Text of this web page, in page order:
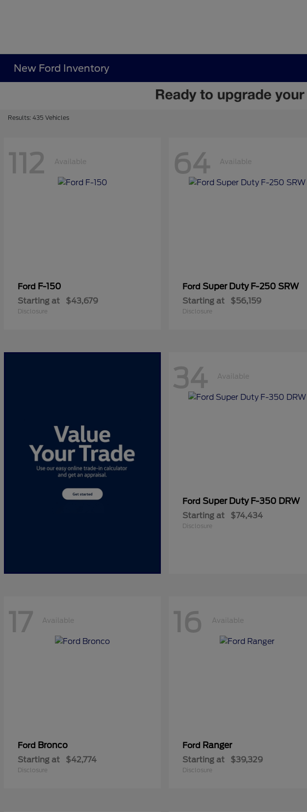
New Ford Inventory
Results: 435 Vehicles
112 Available
Ford F-150
Starting at $43,679
Disclosure
64 Available
Ford Super Duty F-250 SRW
Starting at $56,159
Disclosure
34 Available
Ford Super Duty F-350 DRW
Starting at $74,434
Disclosure
17 Available
Ford Bronco
Starting at $42,774
Disclosure
16 Available
Ford Ranger
Starting at $39,329
Disclosure